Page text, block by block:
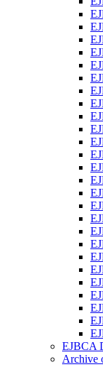
EJBCA
Archive